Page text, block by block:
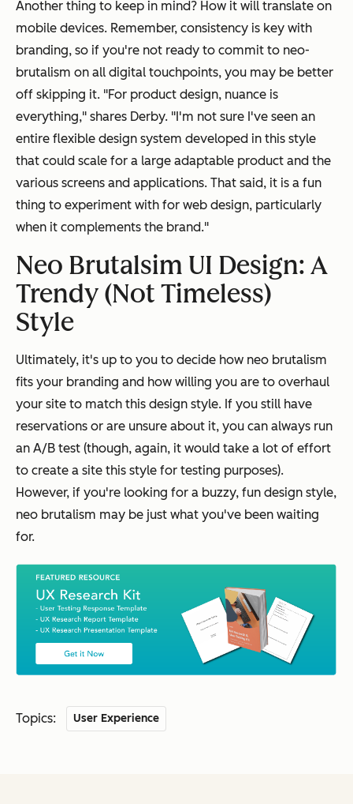
Another thing to keep in mind? How it will translate on
mobile devices. Remember, consistency is key with
branding, so if you're not ready to commit to neo-
brutalism on all digital touchpoints, you may be better
off skipping it. "For product design, nuance is
everything," shares Derby. "I'm not sure I've seen an
entire flexible design system developed in this style
that could scale for a large adaptable product and the
various screens and applications. That said, it is a fun
thing to experiment with for web design, particularly
when it complements the brand."
Neo Brutalsim UI Design: A
Trendy (Not Timeless)
Style
Ultimately, it's up to you to decide how neo brutalism
fits your branding and how willing you are to overhaul
your site to match this design style. If you still have
reservations or are unsure about it, you can always run
an A/B test (though, again, it would take a lot of effort
to create a site this style for testing purposes).
However, if you're looking for a buzzy, fun design style,
neo brutalism may be just what you've been waiting
for.
Topics: User Experience